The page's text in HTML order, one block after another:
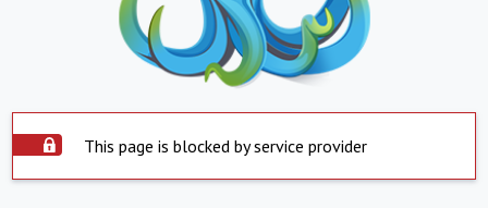
This page is blocked by service provider